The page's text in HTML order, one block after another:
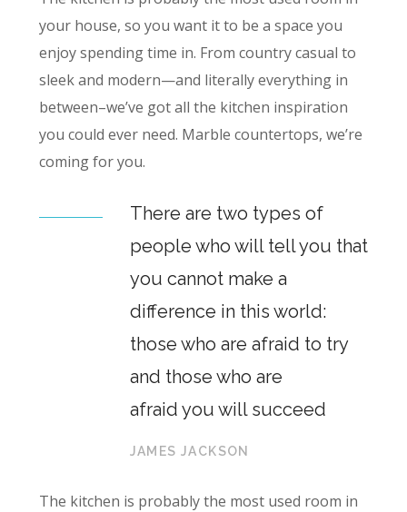
your house, so you want it to be a space you
enjoy spending time in. From country casual to
sleek and modern—and literally everything in
between–we’ve got all the kitchen inspiration
you could ever need. Marble countertops, we’re
coming for you.
There are two types of
people who will tell you that
you cannot make a
difference in this world:
those who are afraid to try
and those who are
afraid you will succeed
JAMES JACKSON
The kitchen is probably the most used room in